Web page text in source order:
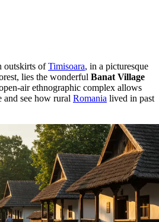
outskirts ofTimisoara, in a picturesque
lies the wonderful Banat Village
air ethnographic complex allows
and see how rural Romania lived in past